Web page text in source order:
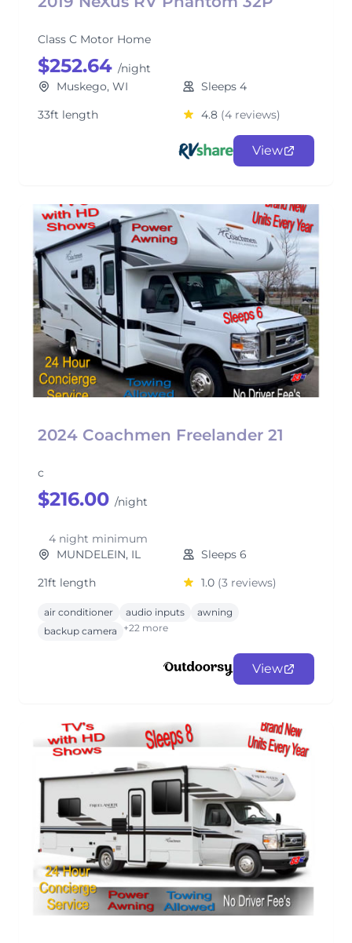
Class C Motor Home
$252.64 /night
Muskego, WI
Sleeps 4
33ft length
4.8 (4 reviews)
View
2024 Coachmen Freelander 21
c
$216.00 /night
4 night minimum
MUNDELEIN, IL
Sleeps 6
21ft length
1.0 (3 reviews)
air conditioner audio inputs
awning
backup camera
+22 more
View